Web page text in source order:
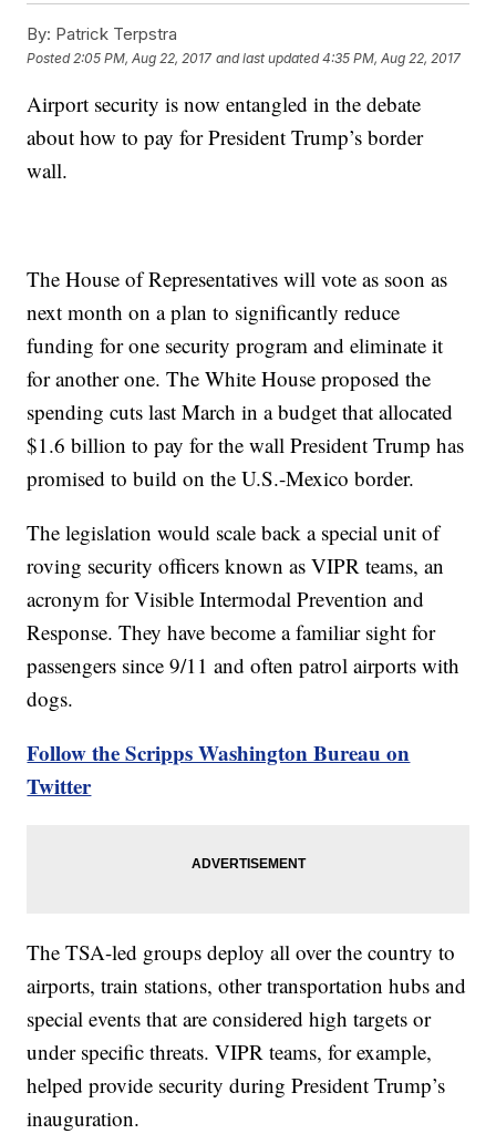
By: Patrick Terpstra
Posted 2:05 PM, Aug 22, 2017 and last updated 4:35 PM, Aug 22, 2017
Airport security is now entangled in the debate
about how to pay for President Trump’s border
wall.
The House of Representatives will vote as soon as
next month on a plan to significantly reduce
funding for one security program and eliminate it
for another one. The White House proposed the
spending cuts last March in a budget that allocated
$1.6 billion to pay for the wall President Trump has
promised to build on the U.S.-Mexico border.
The legislation would scale back a special unit of
roving security officers known as VIPR teams, an
acronym for Visible Intermodal Prevention and
Response. They have become a familiar sight for
passengers since 9/11 and often patrol airports with
dogs.
Follow the Scripps Washington Bureau on
Twitter
The TSA-led groups deploy all over the country to
airports, train stations, other transportation hubs and
special events that are considered high targets or
under specific threats. VIPR teams, for example,
helped provide security during President Trump’s
inauguration.